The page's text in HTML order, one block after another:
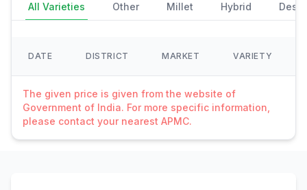
All Varieties Other Millet Hybrid Deshi
DATE DISTRICT MARKET VARIETY
The given price is given from the website of
Government of India. For more specific information,
please contact your nearest APMC.